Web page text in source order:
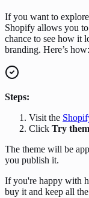
If you want to
Shopify allows you
chance to see how it
branding. Here’s how:
Steps:
Visit the
Click Try
The theme will be
you publish it.
If you're happy with
buy it and keep all